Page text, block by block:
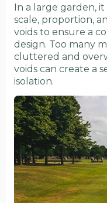
In a large garden,
scale, proportion,
voids to ensure a
design. Too many
cluttered and
voids can create a
isolation.